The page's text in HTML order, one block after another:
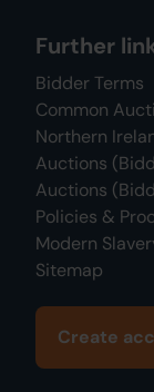
Further
Bidder Terms
Common
Northern
Auctions
Auctions
Policies &
Modern
Sitemap
Create